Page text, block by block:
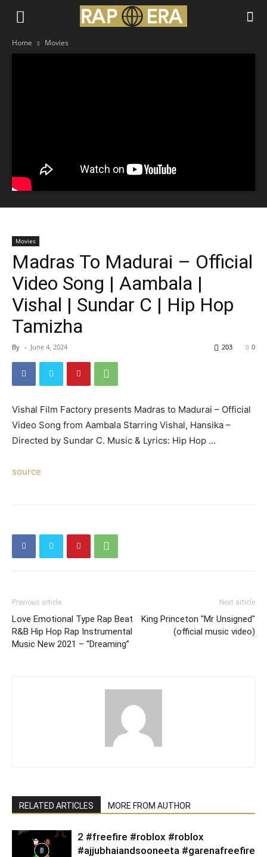
Home Movies
Movies
Madras To Madurai – Official
Video Song | Aambala |
Vishal | Sundar C | Hip Hop
Tamizha
By - June 4, 2024 0
203
Vishal Film Factory presents Madras to Madurai – Official
Video Song from Aambala Starring Vishal, Hansika –
Directed by Sundar C. Music & Lyrics: Hip Hop …
source
Previous article
Love Emotional Type Rap Beat
R&B Hip Hop Rap Instrumental
Music New 2021 – “Dreaming”
Next article
King Princeton "Mr Unsigned"
(official music video)
RELATED ARTICLES MORE FROM AUTHOR
2 #freefire #roblox #roblox
#ajjubhaiandsooneeta #garenafreefire